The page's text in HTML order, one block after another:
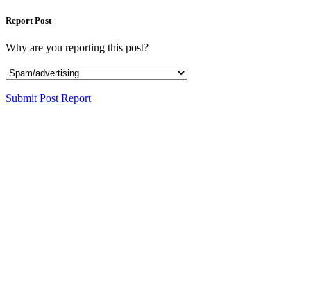
Report Post
Why are you reporting this post?
Submit Post Report